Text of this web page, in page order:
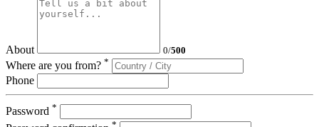
About 0/500
Where are you from? *
Phone
Password *
*